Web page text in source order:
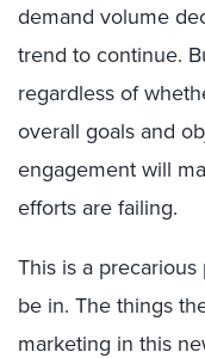
demand volume
trend to continue.
regardless of
overall goals and
engagement will
efforts are failing.
This is a
be in. The things
marketing in this